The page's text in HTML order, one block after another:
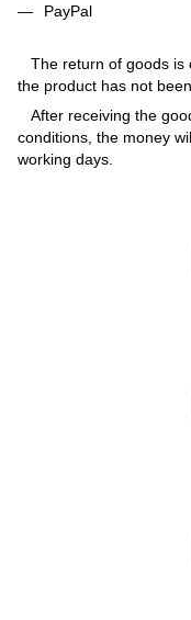
PayPal
The return of goods is
the product has not
After receiving the
conditions, the money
working days.